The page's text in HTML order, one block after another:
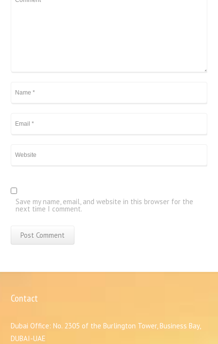
Save my name, email, and website in this browser for the
next time I comment.
Contact
Dubai Office: No. 2305 of the Burlington Tower, Business Bay,
DUBAI-UAE